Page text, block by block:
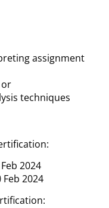
assignment
techniques
2024
2024